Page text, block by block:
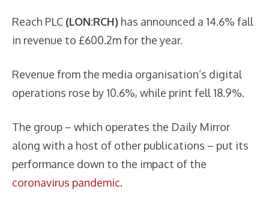
Reach PLC (LON:RCH) has announced a 14.6% fall
in revenue to £600.2m for the year.
Revenue from the media organisation’s digital
operations rose by 10.6%, while print fell 18.9%.
The group – which operates the Daily Mirror
along with a host of other publications – put its
performance down to the impact of the
coronavirus pandemic.